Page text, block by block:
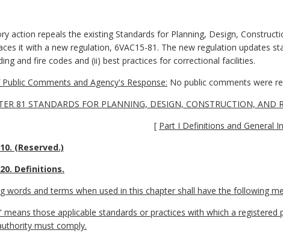
action repeals the existing Standards for Planning, Design,
it with a new regulation, 6VAC15-81. The new regulation updates
and fire codes and (ii) best practices for correctional facilities.
Comments and Agency's Response: No public comments were
81 STANDARDS FOR PLANNING, DESIGN, CONSTRUCTION, AND
[ Part I Definitions and General
(Reserved.)
20. Definitions.
words and terms when used in this chapter shall have the following
means those applicable standards or practices with which a
must comply.